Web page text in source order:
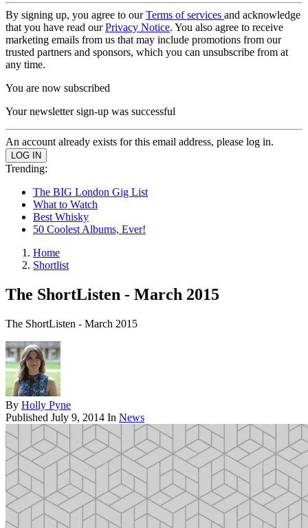
By signing up, you agree to ourTerms of services and acknowledge
that you have read ourPrivacy Notice. You also agree to receive
marketing emails from us that may include promotions from our
trusted partners and sponsors, which you can unsubscribe from at
any time.
You are now subscribed
Your newsletter sign-up was successful
An account already exists for this email address, please log in.
Trending:
The BIG London Gig List
What to Watch
Best Whisky
50 Coolest Albums, Ever!
Home
Shortlist
The ShortListen - March 2015
The ShortListen - March 2015
By Holly Pyne
Published July 9, 2014 In News